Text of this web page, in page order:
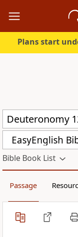
Plans start
EasyEnglish
Bible Book List
Passage